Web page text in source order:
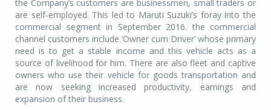
the Company’s customers are businessmen, small traders or
are self-employed. This led to Maruti Suzuki’s foray into the
commercial segment in September 2016. the commercial
channel customers include ‘Owner cum Driver’ whose primary
need is to get a stable income and this vehicle acts as a
source of livelihood for him. There are also fleet and captive
owners who use their vehicle for goods transportation and
are now seeking increased productivity, earnings and
expansion of their business.